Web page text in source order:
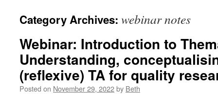
Category Archives: webinar notes
Webinar: Introduction to
Understanding,
(reflexive) TA for quality
Posted on November 29, 2022by Beth